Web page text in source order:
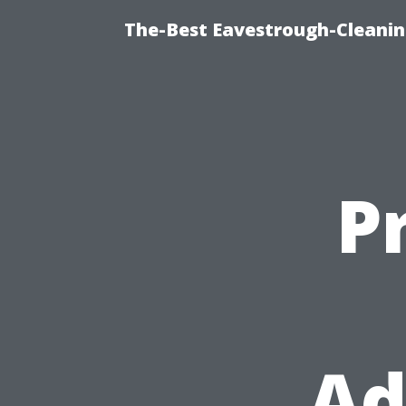
The-Best Eavestrough-